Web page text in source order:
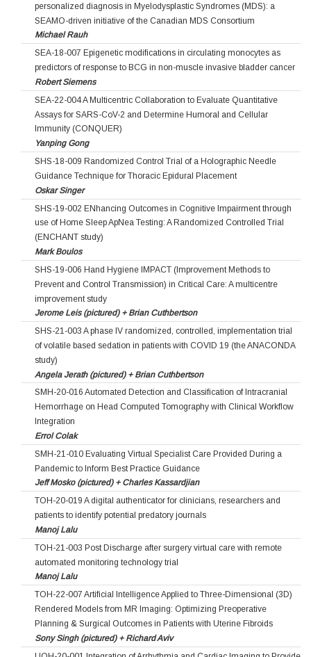
personalized diagnosis in Myelodysplastic Syndromes (MDS): a
SEAMO-driven initiative of the Canadian MDS Consortium
Michael Rauh
SEA-18-007 Epigenetic modifications in circulating monocytes as
predictors of response to BCG in non-muscle invasive bladder cancer
Robert Siemens
SEA-22-004 A Multicentric Collaboration to Evaluate Quantitative
Assays for SARS-CoV-2 and Determine Humoral and Cellular
Immunity (CONQUER)
Yanping Gong
SHS-18-009 Randomized Control Trial of a Holographic Needle
Guidance Technique for Thoracic Epidural Placement
Oskar Singer
SHS-19-002 ENhancing Outcomes in Cognitive Impairment through
use of Home Sleep ApNea Testing: A Randomized Controlled Trial
(ENCHANT study)
Mark Boulos
SHS-19-006 Hand Hygiene IMPACT (Improvement Methods to
Prevent and Control Transmission) in Critical Care: A multicentre
improvement study
Jerome Leis (pictured) + Brian Cuthbertson
SHS-21-003 A phase IV randomized, controlled, implementation trial
of volatile based sedation in patients with COVID 19 (the ANACONDA
study)
Angela Jerath (pictured) + Brian Cuthbertson
SMH-20-016 Automated Detection and Classification of Intracranial
Hemorrhage on Head Computed Tomography with Clinical Workflow
Integration
Errol Colak
SMH-21-010 Evaluating Virtual Specialist Care Provided During a
Pandemic to Inform Best Practice Guidance
Jeff Mosko (pictured) + Charles Kassardjian
TOH-20-019 A digital authenticator for clinicians, researchers and
patients to identify potential predatory journals
Manoj Lalu
TOH-21-003 Post Discharge after surgery virtual care with remote
automated monitoring technology trial
Manoj Lalu
TOH-22-007 Artificial Intelligence Applied to Three-Dimensional (3D)
Rendered Models from MR Imaging: Optimizing Preoperative
Planning & Surgical Outcomes in Patients with Uterine Fibroids
Sony Singh (pictured) + Richard Aviv